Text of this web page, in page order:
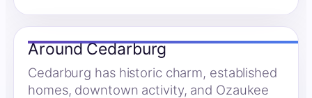
Around Cedarburg
Cedarburg has historic charm, established
homes, downtown activity, and Ozaukee